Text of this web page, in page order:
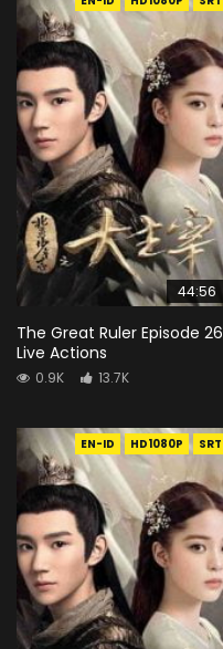
44:56
The Great Ruler Episode 26
Live Actions
0.9K 13.7K
EN-ID HD1080P SRT